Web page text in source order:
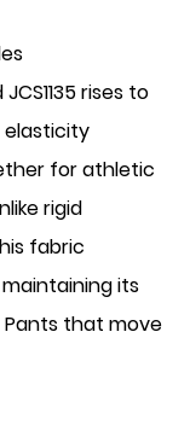
rises to
elasticity
for athletic
rigid
fabric
its
Pants that move